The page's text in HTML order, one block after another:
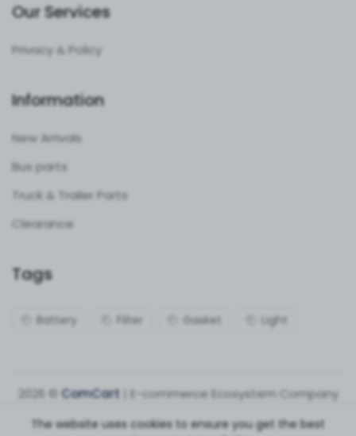
Our Services
Privacy & Policy
Information
New Arrivals
Bus parts
Truck & Trailer Parts
Clearance
Tags
Battery Filter Gasket Light
2026 ©ComCart | E-commerce Ecosystem Company
The website uses cookies to ensure you get the best